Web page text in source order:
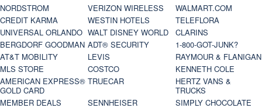
NORDSTROM
VERIZON WIRELESS
WALMART.COM
CREDIT KARMA
WESTIN HOTELS
TELEFLORA
UNIVERSAL ORLANDO WALT DISNEY WORLD
CLARINS
BERGDORF GOODMAN ADT® SECURITY
1-800-GOT-JUNK?
AT&T MOBILITY
LEVIS
RAYMOUR & FLANIGAN
MLS STORE
COSTCO
KENNETH COLE
AMERICAN EXPRESS®
GOLD CARD
TRUECAR
HERTZ VANS &
TRUCKS
MEMBER DEALS
SENNHEISER
SIMPLY CHOCOLATE